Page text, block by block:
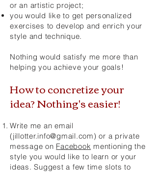
or an artistic project;
you would like to get personalized
exercises to develop and enrich your
style and technique.
Nothing would satisfy me more than
helping you achieve your goals!
How to concretize your
idea? Nothing's easier!
Write me an email
(jillotter.info@gmail.com) or a private
message on Facebook mentioning the
style you would like to learn or your
ideas. Suggest a few time slots to